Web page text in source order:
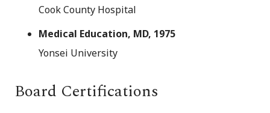
Cook County Hospital
Medical Education, MD, 1975
Yonsei University
Board Certifications